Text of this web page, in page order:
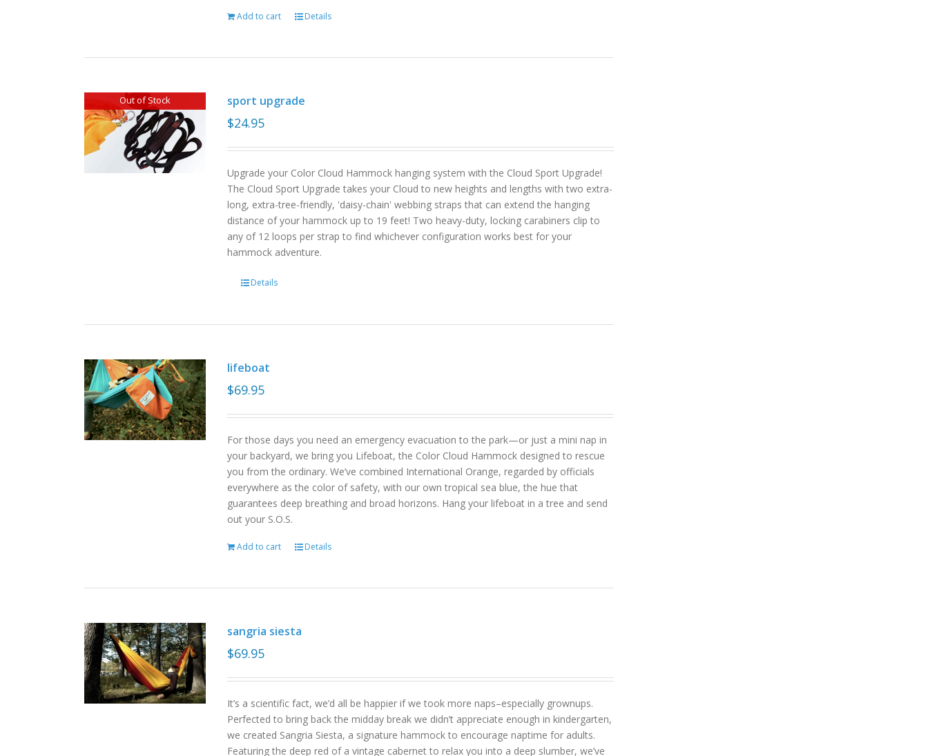
Add to cart Details
Out of Stock sport upgrade
$24.95
Upgrade your Color Cloud Hammock hanging system with the Cloud Sport Upgrade!
The Cloud Sport Upgrade takes your Cloud to new heights and lengths with two extra-
long, extra-tree-friendly, 'daisy-chain' webbing straps that can extend the hanging
distance of your hammock up to 19 feet! Two heavy-duty, locking carabiners clip to
any of 12 loops per strap to find whichever configuration works best for your
hammock adventure.
Details
lifeboat
$69.95
For those days you need an emergency evacuation to the park—or just a mini nap in
your backyard, we bring you Lifeboat, the Color Cloud Hammock designed to rescue
you from the ordinary. We’ve combined International Orange, regarded by officials
everywhere as the color of safety, with our own tropical sea blue, the hue that
guarantees deep breathing and broad horizons. Hang your lifeboat in a tree and send
out your S.O.S.
Add to cart Details
sangria siesta
$69.95
It’s a scientific fact, we’d all be happier if we took more naps–especially grownups.
Perfected to bring back the midday break we didn’t appreciate enough in kindergarten,
we created Sangria Siesta, a signature hammock to encourage naptime for adults.
Featuring the deep red of a vintage cabernet to relax you into a deep slumber, we’ve